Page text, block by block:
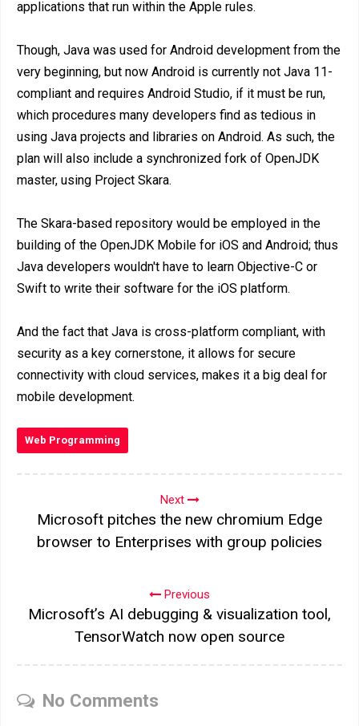
applications that run within the Apple rules.
Though, Java was used for Android development from the
very beginning, but now Android is currently not Java 11-
compliant and requires Android Studio, if it must be run,
which procedures many developers find as tedious in
using Java projects and libraries on Android. As such, the
plan will also include a synchronized fork of OpenJDK
master, using Project Skara.
The Skara-based repository would be employed in the
building of the OpenJDK Mobile for iOS and Android; thus
Java developers wouldn't have to learn Objective-C or
Swift to write their software for the iOS platform.
And the fact that Java is cross-platform compliant, with
security as a key cornerstone, it allows for secure
connectivity with cloud services, makes it a big deal for
mobile development.
Web Programming
Next
Microsoft pitches the new chromium Edge
browser to Enterprises with group policies
Previous
Microsoft’s AI debugging & visualization tool,
TensorWatch now open source
No Comments